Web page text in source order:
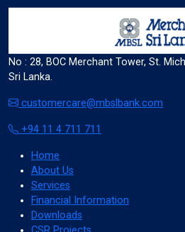
No : 28, BOC Merchant Tower, St.
Sri Lanka.
customercare@mbslbank.com
+94 11 4 711 711
Home
About Us
Services
Financial Information
Downloads
invert_colors
Adjust Title
water_drop